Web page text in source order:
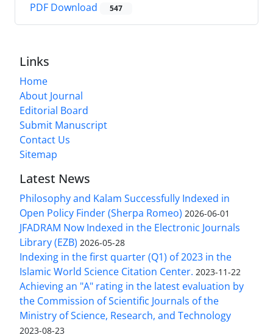
PDF Download 547
Links
Home
About Journal
Editorial Board
Submit Manuscript
Contact Us
Sitemap
Latest News
Philosophy and Kalam Successfully Indexed in
Open Policy Finder (Sherpa Romeo) 2026-06-01
JFADRAM Now Indexed in the Electronic Journals
Library (EZB) 2026-05-28
Indexing in the first quarter (Q1) of 2023 in the
Islamic World Science Citation Center. 2023-11-22
Achieving an "A" rating in the latest evaluation by
the Commission of Scientific Journals of the
Ministry of Science, Research, and Technology
2023-08-23